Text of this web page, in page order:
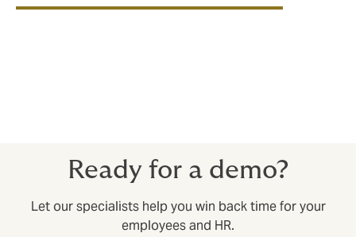
Ready for a demo?
Let our specialists help you win back time for your
employees and HR.